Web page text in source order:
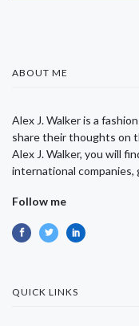
ABOUT ME
Alex J. Walker is a
share their thoughts on
Alex J. Walker, you will
international companies,
Follow me
QUICK LINKS